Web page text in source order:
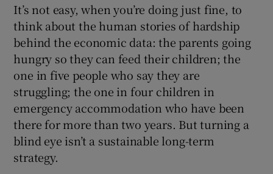
It’s not easy, when you’re doing just fine, to
think about the human stories of hardship
behind the economic data: the parents going
hungry so they can feed their children; the
one in five people who say they are
struggling; the one in four children in
emergency accommodation who have been
there for more than two years. But turning a
blind eye isn’t a sustainable long-term
strategy.